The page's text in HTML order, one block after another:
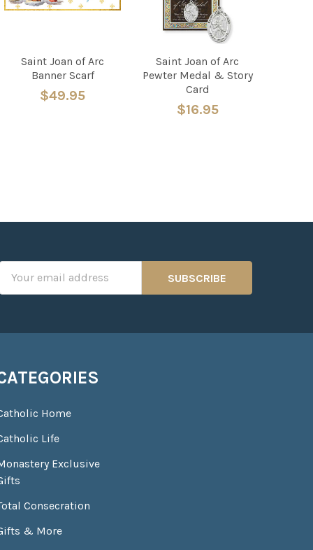
Saint Joan of Arc
Banner Scarf
$49.95
Saint Joan of Arc
Pewter Medal & Story
Card
$16.95
Address
Home
Life
Exclusive
Consecration
& More